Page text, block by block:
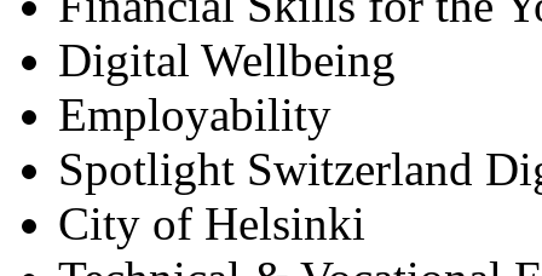
Digital Wellbeing
Employability
Spotlight Switzerland
City of Helsinki